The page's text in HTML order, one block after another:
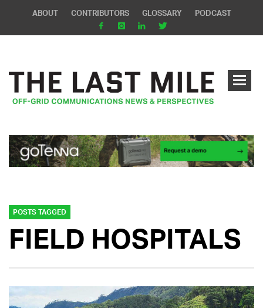
ABOUT CONTRIBUTORS GLOSSARY PODCAST
POSTS TAGGED
FIELD HOSPITALS